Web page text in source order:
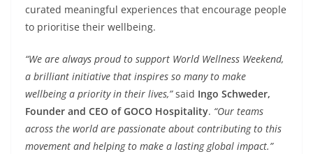
curated meaningful experiences that encourage people
to prioritise their wellbeing.
“We are always proud to support World Wellness Weekend,
a brilliant initiative that inspires so many to make
wellbeing a priority in their lives,”said Ingo Schweder,
Founder and CEO of GOCO Hospitality. “Our teams
across the world are passionate about contributing to this
movement and helping to make a lasting global impact.”